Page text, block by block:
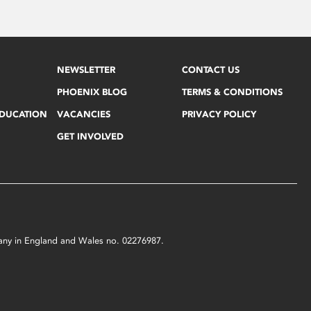
NEWSLETTER
PHOENIX BLOG
VACANCIES
GET INVOLVED
CONTACT US
TERMS & CONDITIONS
PRIVACY POLICY
in England and Wales no. 02276987.